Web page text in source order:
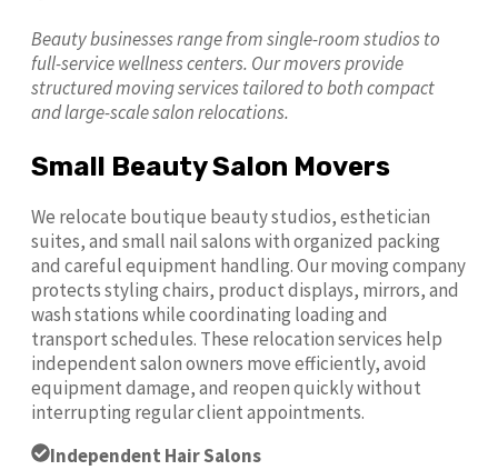
Beauty businesses range from single-room studios to
full-service wellness centers. Our movers provide
structured moving services tailored to both compact
and large-scale salon relocations.
Small Beauty Salon Movers
We relocate boutique beauty studios, esthetician
suites, and small nail salons with organized packing
and careful equipment handling. Our moving company
protects styling chairs, product displays, mirrors, and
wash stations while coordinating loading and
transport schedules. These relocation services help
independent salon owners move efficiently, avoid
equipment damage, and reopen quickly without
interrupting regular client appointments.
Independent Hair Salons